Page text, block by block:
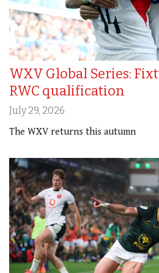
WXV Global Series:
RWC qualification
July 29, 2026
The WXV returns this autumn